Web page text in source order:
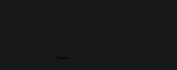
Links